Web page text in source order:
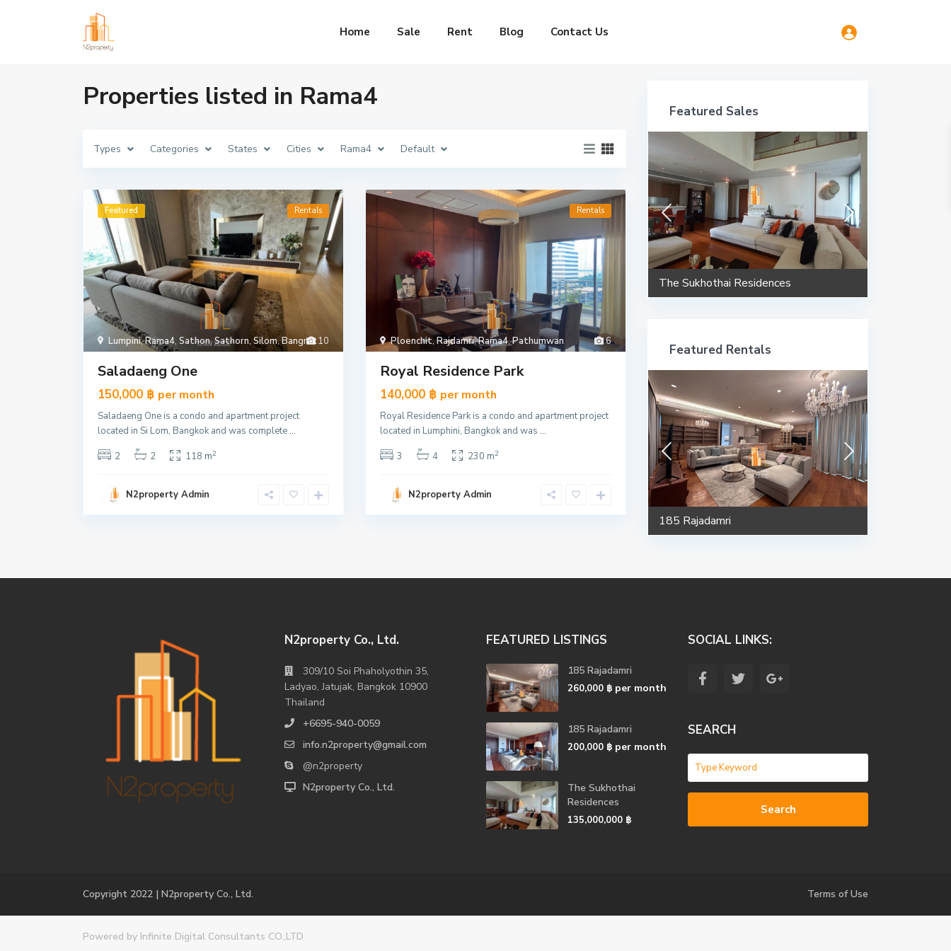
Home Sale Rent Blog Contact Us
Properties listed in Rama4
Types Categories States Cities Rama4 Default
10
Lumpini,Rama4, Sathon,Sathorn,Silom,Bangrak
Featured Rentals
Saladaeng One
150,000 ฿ per month
Saladaeng One is a condo and apartment project
located in Si Lom, Bangkok and was complete ...
2
2 118 m2
N2property Admin
6
Ploenchit,Rajdamri,Rama4,Pathumwan
Rentals
Royal Residence Park
140,000 ฿ per month
Royal Residence Park is a condo and apartment project
located in Lumphini, Bangkok and was ...
3
4 230 m2
N2property Admin
Featured Sales
The Sukhothai Residences Maestro 02 The Sukhothai Residences
Featured Rentals
185 Rajadamri
N2property Co., Ltd.
309/10 Soi Phaholyothin 35,
Ladyao, Jatujak, Bangkok 10900
Thailand
+6695-940-0059
info.n2property@gmail.com
@n2property
N2property Co., Ltd.
FEATURED LISTINGS
185 Rajadamri
260,000 ฿ per month
185 Rajadamri
200,000 ฿ per month
The Sukhothai
Residences
135,000,000 ฿
SOCIAL LINKS:
SEARCH
Search
Copyright 2022 | N2property Co., Ltd.
Powered by Infinite Digital Consultants CO.,LTD
Terms of Use